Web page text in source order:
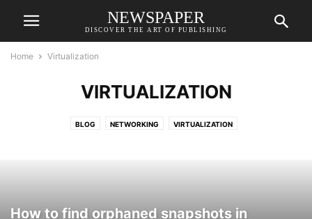
NEWSPAPER
DISCOVER THE ART OF PUBLISHING
Home Virtualization
VIRTUALIZATION
BLOG NETWORKING VIRTUALIZATION
How to find orphaned snapshots in